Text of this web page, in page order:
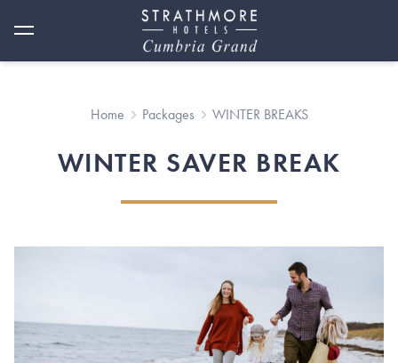
Home Packages WINTER BREAKS
WINTER SAVER BREAK